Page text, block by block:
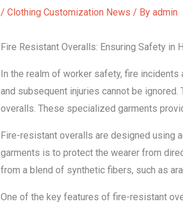
/ Clothing Customization News / By admin
Fire Resistant Overalls: Ensuring Safety in
In the realm of worker safety, fire
and subsequent injuries cannot be
overalls. These specialized garments
Fire-resistant overalls are designed using
garments is to protect the wearer from
from a blend of synthetic fibers, such as
One of the key features of fire-resistant